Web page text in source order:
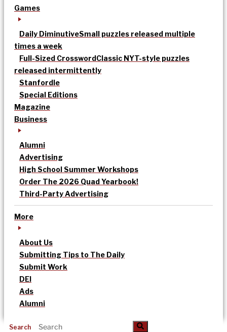
Games
Daily DiminutiveSmall puzzles released multiple
times a week
Full-Sized CrosswordClassic NYT-style puzzles
released intermittently
Stanfordle
Special Editions
Magazine
Business
Alumni
Advertising
High School Summer Workshops
Order The 2026 Quad Yearbook!
Third-Party Advertising
More
About Us
Submitting Tips to The Daily
Submit Work
DEI
Ads
Alumni
Search